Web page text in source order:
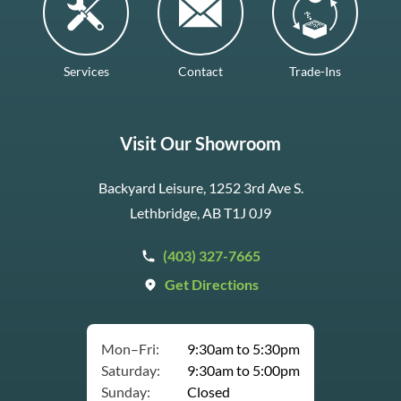
Services Contact Trade-Ins
Visit Our Showroom
Backyard Leisure, 1252 3rd Ave S.
Lethbridge, AB T1J 0J9
(403) 327-7665
Get Directions
Mon–Fri:
9:30am to 5:30pm
Saturday:
9:30am to 5:00pm
Sunday:
Closed